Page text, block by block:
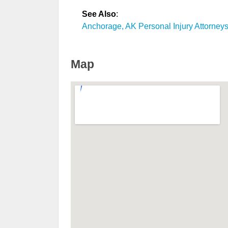
See Also:
Anchorage, AK Personal Injury Attorneys
Map